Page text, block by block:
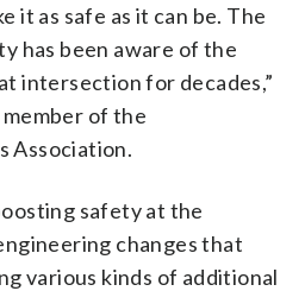
it as safe as it can be. The
has been aware of the
intersection for decades,”
of the
Association.
safety at the
changes that
various kinds of additional